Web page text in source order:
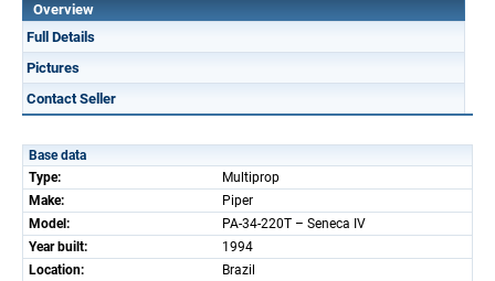
Overview
Full Details
Pictures
Contact Seller
Base data
Type:
Multiprop
Make:
Piper
Model:
PA-34-220T – Seneca IV
Year built:
1994
Location:
Brazil